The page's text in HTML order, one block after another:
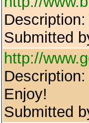
Submitted
http://
Enjoy!
Submitted